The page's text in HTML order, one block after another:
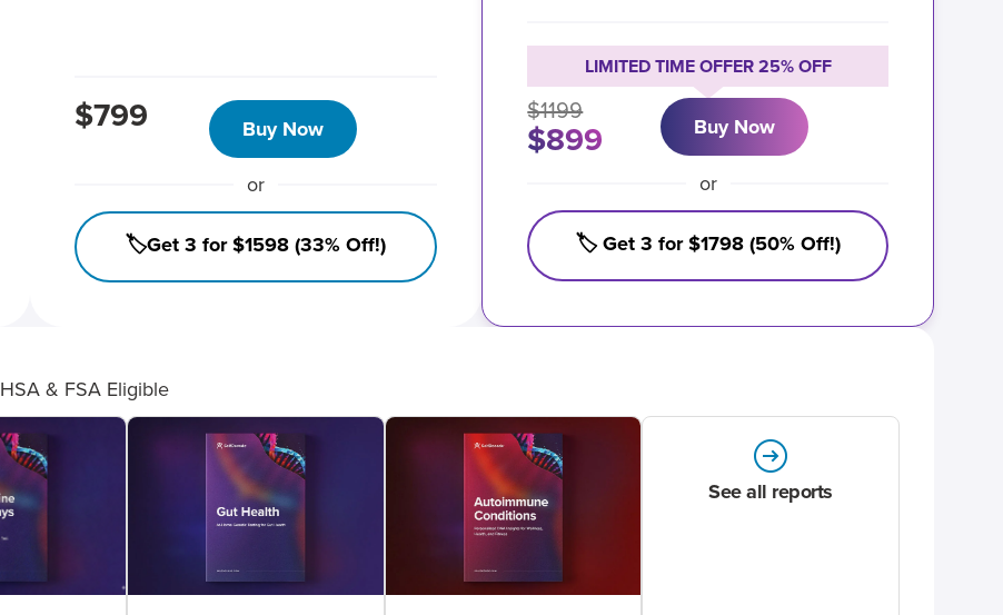
$799 Buy Now
or
🏷️Get 3 for $1598 (33% Off!)
LIMITED TIME OFFER 25% OFF
$1199
$899 Buy Now
or
🏷️ Get 3 for $1798 (50% Off!)
HSA & FSA Eligible
See all reports